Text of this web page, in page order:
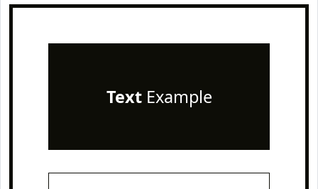
TextExample